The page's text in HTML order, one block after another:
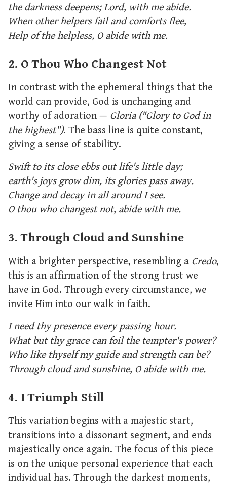
the darkness deepens; Lord, with me abide.
When other helpers fail and comforts flee,
Help of the helpless, O abide with me.
2. O Thou Who Changest Not
In contrast with the ephemeral things that the
world can provide, God is unchanging and
worthy of adoration — Gloria ("Glory to God in
the highest"). The bass line is quite constant,
giving a sense of stability.
Swift to its close ebbs out life's little day;
earth's joys grow dim, its glories pass away.
Change and decay in all around I see.
O thou who changest not, abide with me.
3. Through Cloud and Sunshine
With a brighter perspective, resembling a Credo,
this is an affirmation of the strong trust we
have in God. Through every circumstance, we
invite Him into our walk in faith.
I need thy presence every passing hour.
What but thy grace can foil the tempter's power?
Who like thyself my guide and strength can be?
Through cloud and sunshine, O abide with me.
4. I Triumph Still
This variation begins with a majestic start,
transitions into a dissonant segment, and ends
majestically once again. The focus of this piece
is on the unique personal experience that each
individual has. Through the darkest moments,